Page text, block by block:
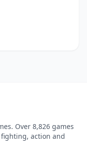
Over 8,826 games
action and